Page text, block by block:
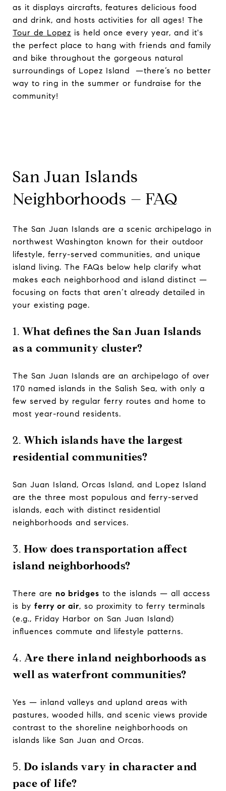
as it displays aircrafts, features delicious food
and drink, and hosts activities for all ages! The
Tour de Lopez is held once every year, and it's
the perfect place to hang with friends and family
and bike throughout the gorgeous natural
surroundings of Lopez Island —there’s no better
way to ring in the summer or fundraise for the
community!
San Juan Islands
Neighborhoods – FAQ
The San Juan Islands are a scenic archipelago in
northwest Washington known for their outdoor
lifestyle, ferry-served communities, and unique
island living. The FAQs below help clarify what
makes each neighborhood and island distinct —
focusing on facts that aren’t already detailed in
your existing page.
1. What defines the San Juan Islands
as a community cluster?
The San Juan Islands are an archipelago of over
170 named islands in the Salish Sea, with only a
few served by regular ferry routes and home to
most year-round residents.
2. Which islands have the largest
residential communities?
San Juan Island, Orcas Island, and Lopez Island
are the three most populous and ferry-served
islands, each with distinct residential
neighborhoods and services.
3. How does transportation affect
island neighborhoods?
There are no bridges to the islands — all access
is by ferry or air, so proximity to ferry terminals
(e.g., Friday Harbor on San Juan Island)
influences commute and lifestyle patterns.
4. Are there inland neighborhoods as
well as waterfront communities?
Yes — inland valleys and upland areas with
pastures, wooded hills, and scenic views provide
contrast to the shoreline neighborhoods on
islands like San Juan and Orcas.
5. Do islands vary in character and
pace of life?